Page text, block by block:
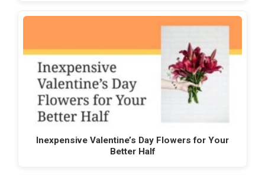
Inexpensive Valentine’s Day Flowers for Your
Better Half